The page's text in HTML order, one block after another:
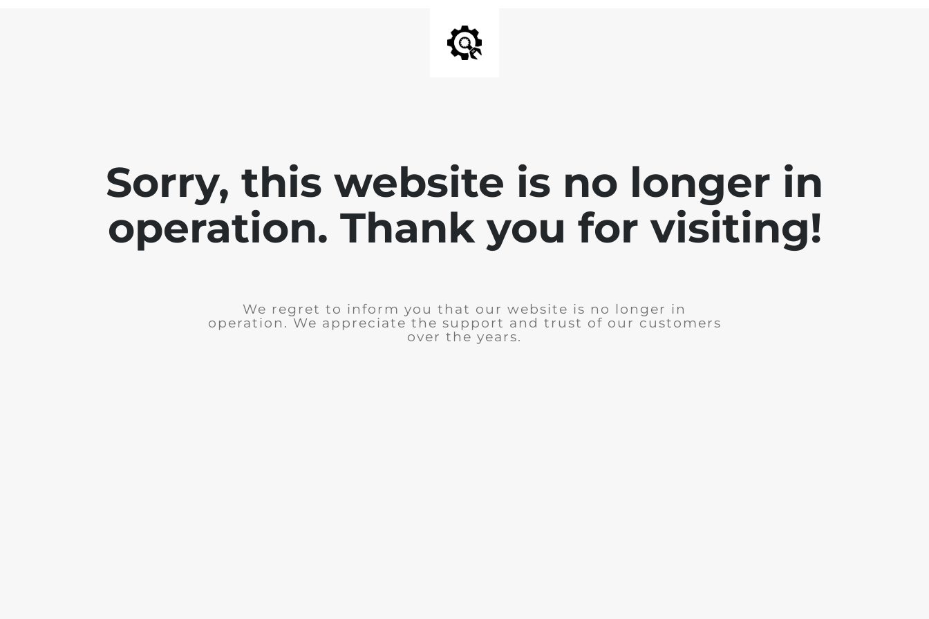
Sorry, this website is no longer in
operation. Thank you for visiting!
We regret to inform you that our website is no longer in
operation. We appreciate the support and trust of our customers
over the years.